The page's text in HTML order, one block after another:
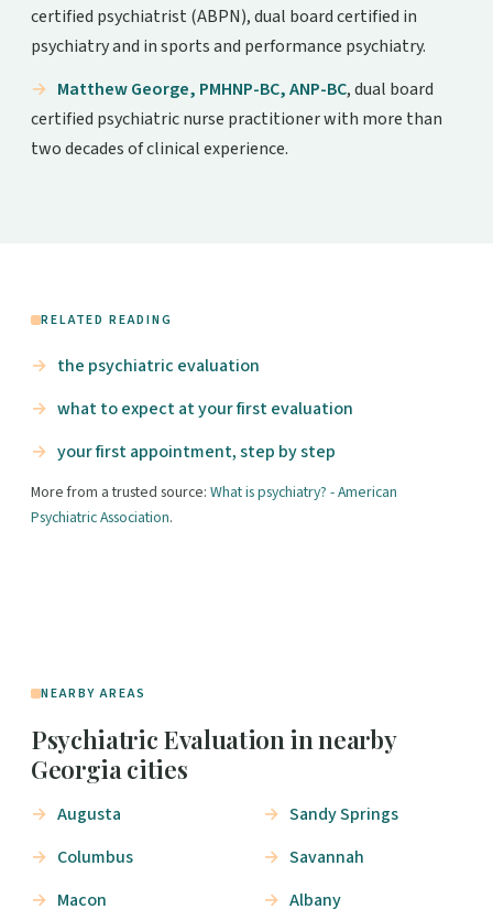
certified psychiatrist (ABPN), dual board certified in
psychiatry and in sports and performance psychiatry.
Matthew George, PMHNP-BC, ANP-BC, dual board
certified psychiatric nurse practitioner with more than
two decades of clinical experience.
RELATED READING
the psychiatric evaluation
what to expect at your first evaluation
your first appointment, step by step
More from a trusted source: What is psychiatry? - American
Psychiatric Association.
NEARBY AREAS
Psychiatric Evaluation in nearby
Georgia cities
Augusta
Columbus
Macon
Sandy Springs
Savannah
Albany